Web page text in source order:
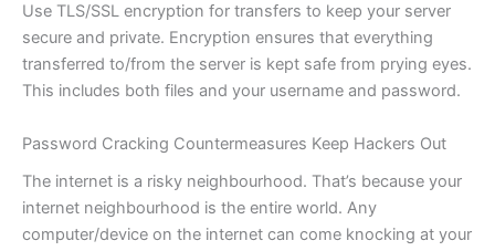
Use TLS/SSL encryption for transfers to keep your server
secure and private. Encryption ensures that everything
transferred to/from the server is kept safe from prying eyes.
This includes both files and your username and password.
Password Cracking Countermeasures Keep Hackers Out
The internet is a risky neighbourhood. That’s because your
internet neighbourhood is the entire world. Any
computer/device on the internet can come knocking at your